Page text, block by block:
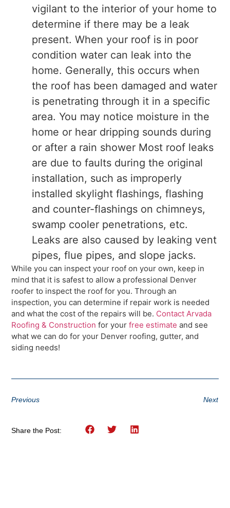
vigilant to the interior of your home to
determine if there may be a leak
present. When your roof is in poor
condition water can leak into the
home. Generally, this occurs when
the roof has been damaged and water
is penetrating through it in a specific
area. You may notice moisture in the
home or hear dripping sounds during
or after a rain shower Most roof leaks
are due to faults during the original
installation, such as improperly
installed skylight flashings, flashing
and counter-flashings on chimneys,
swamp cooler penetrations, etc.
Leaks are also caused by leaking vent
pipes, flue pipes, and slope jacks.
While you can inspect your roof on your own, keep in
mind that it is safest to allow a professional Denver
roofer to inspect the roof for you. Through an
inspection, you can determine if repair work is needed
and what the cost of the repairs will be. Contact Arvada
Roofing & Construction for yourfree estimate and see
what we can do for your Denver roofing, gutter, and
siding needs!
Previous Next
Share the Post: